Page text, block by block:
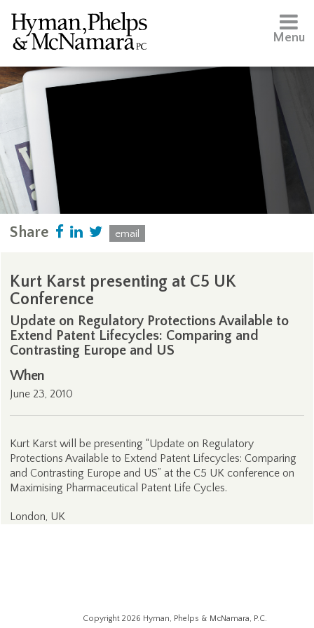
Menu
Share email
Kurt Karst presenting at C5 UK
Conference
Update on Regulatory Protections Available to
Extend Patent Lifecycles: Comparing and
Contrasting Europe and US
When
June 23, 2010
Kurt Karst will be presenting “Update on Regulatory
Protections Available to Extend Patent Lifecycles: Comparing
and Contrasting Europe and US” at the C5 UK conference on
Maximising Pharmaceutical Patent Life Cycles.
London, UK
Copyright 2026 Hyman, Phelps & McNamara, P.C.